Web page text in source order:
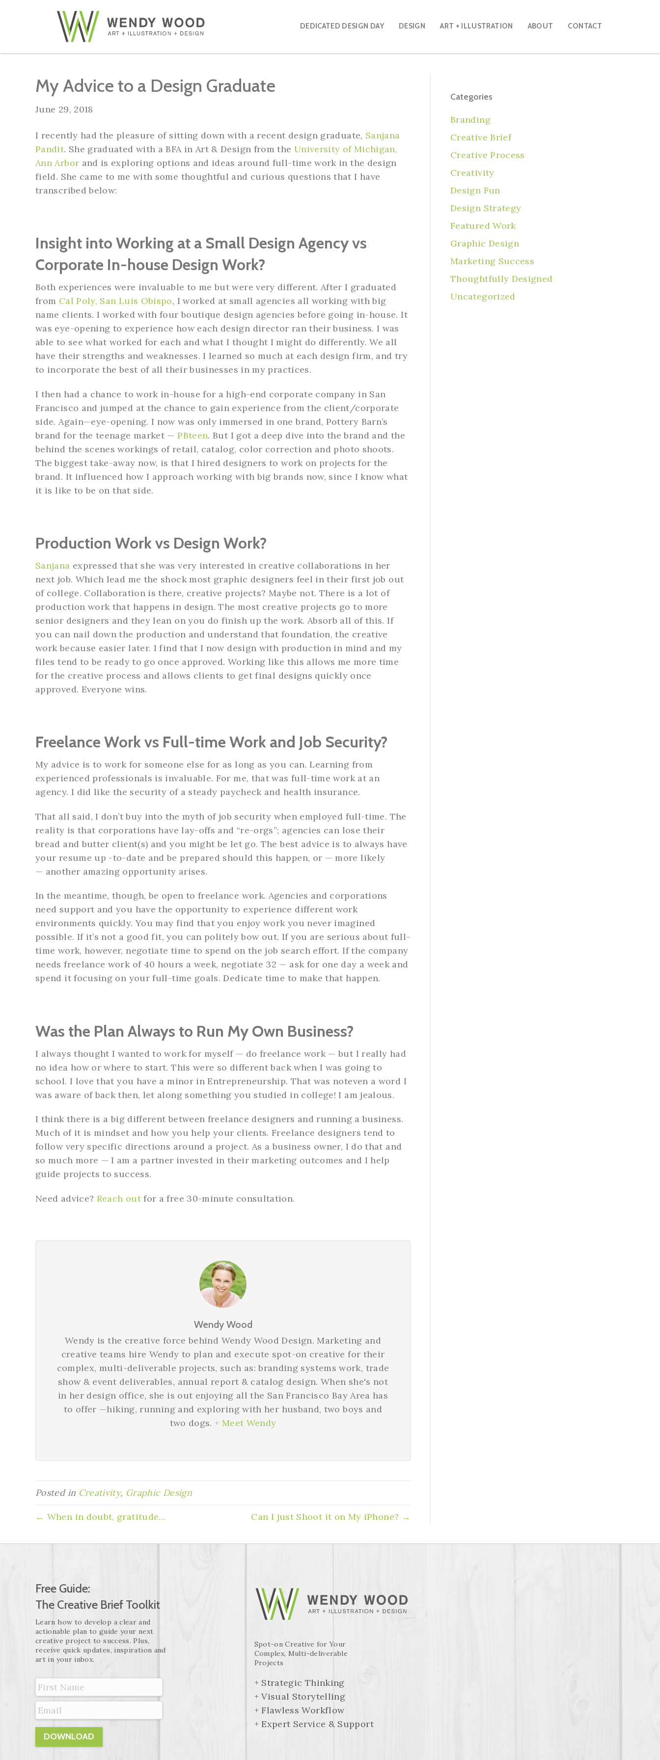
DEDICATED DESIGN DAY DESIGN ART + ILLUSTRATION ABOUT CONTACT
My Advice to a Design Graduate
June 29, 2018
I recently had the pleasure of sitting down with a recent design graduate, Sanjana
Pandit. She graduated with a BFA in Art & Design from the University of Michigan,
Ann Arbor and is exploring options and ideas around full-time work in the design
field. She came to me with some thoughtful and curious questions that I have
transcribed below:
Insight into Working at a Small Design Agency vs
Corporate In-house Design Work?
Both experiences were invaluable to me but were very different. After I graduated
from Cal Poly, San Luis Obispo, I worked at small agencies all working with big
name clients. I worked with four boutique design agencies before going in-house. It
was eye-opening to experience how each design director ran their business. I was
able to see what worked for each and what I thought I might do differently. We all
have their strengths and weaknesses. I learned so much at each design firm, and try
to incorporate the best of all their businesses in my practices.
I then had a chance to work in-house for a high-end corporate company in San
Francisco and jumped at the chance to gain experience from the client/corporate
side. Again—eye-opening. I now was only immersed in one brand, Pottery Barn’s
brand for the teenage market —PBteen. But I got a deep dive into the brand and the
behind the scenes workings of retail, catalog, color correction and photo shoots.
The biggest take-away now, is that I hired designers to work on projects for the
brand. It influenced how I approach working with big brands now, since I know what
it is like to be on that side.
Production Work vs Design Work?
Sanjana expressed that she was very interested in creative collaborations in her
next job. Which lead me the shock most graphic designers feel in their first job out
of college. Collaboration is there, creative projects? Maybe not. There is a lot of
production work that happens in design. The most creative projects go to more
senior designers and they lean on you do finish up the work. Absorb all of this. If
you can nail down the production and understand that foundation, the creative
work because easier later. I find that I now design with production in mind and my
files tend to be ready to go once approved. Working like this allows me more time
for the creative process and allows clients to get final designs quickly once
approved. Everyone wins.
Freelance Work vs Full-time Work and Job Security?
My advice is to work for someone else for as long as you can. Learning from
experienced professionals is invaluable. For me, that was full-time work at an
agency. I did like the security of a steady paycheck and health insurance.
That all said, I don’t buy into the myth of job security when employed full-time. The
reality is that corporations have lay-offs and “re-orgs”; agencies can lose their
bread and butter client(s) and you might be let go. The best advice is to always have
your resume up -to-date and be prepared should this happen, or — more likely
— another amazing opportunity arises.
In the meantime, though, be open to freelance work. Agencies and corporations
need support and you have the opportunity to experience different work
environments quickly. You may find that you enjoy work you never imagined
possible. If it’s not a good fit, you can politely bow out. If you are serious about full-
time work, however, negotiate time to spend on the job search effort. If the company
needs freelance work of 40 hours a week, negotiate 32 — ask for one day a week and
spend it focusing on your full-time goals. Dedicate time to make that happen.
Was the Plan Always to Run My Own Business?
I always thought I wanted to work for myself — do freelance work — but I really had
no idea how or where to start. This were so different back when I was going to
school. I love that you have a minor in Entrepreneurship. That was noteven a word I
was aware of back then, let along something you studied in college! I am jealous.
I think there is a big different between freelance designers and running a business.
Much of it is mindset and how you help your clients. Freelance designers tend to
follow very specific directions around a project. As a business owner, I do that and
so much more — I am a partner invested in their marketing outcomes and I help
guide projects to success.
Need advice? Reach outfor a free 30-minute consultation.
Wendy Wood
Wendy is the creative force behind Wendy Wood Design. Marketing and
creative teams hire Wendy to plan and execute spot-on creative for their
complex, multi-deliverable projects, such as: branding systems work, trade
show & event deliverables, annual report & catalog design. When she's not
in her design office, she is out enjoying all the San Francisco Bay Area has
to offer —hiking, running and exploring with her husband, two boys and
two dogs.+ Meet Wendy
Posted in Creativity, Graphic Design
← When in doubt, gratitude… Can I just Shoot it on My iPhone? →
Categories
Branding
Creative Brief
Creative Process
Creativity
Design Fun
Design Strategy
Featured Work
Graphic Design
Marketing Success
Thoughtfully Designed
Uncategorized
Free Guide:
The Creative Brief Toolkit
Learn how to develop a clear and
actionable plan to guide your next
creative project to success. Plus,
receive quick updates, inspiration and
art in your inbox.
Spot-on Creative for Your
Complex, Multi-deliverable
Projects
+ Strategic Thinking
+ Visual Storytelling
+ Flawless Workflow
+ Expert Service & Support